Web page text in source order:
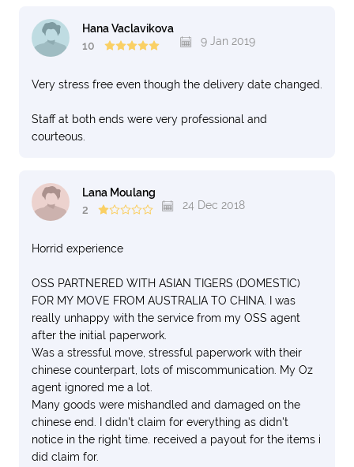
Hana Vaclavikova
10
9 Jan 2019
Very stress free even though the delivery date changed.
Staff at both ends were very professional and
courteous.
Lana Moulang
2
24 Dec 2018
Horrid experience
OSS PARTNERED WITH ASIAN TIGERS (DOMESTIC)
FOR MY MOVE FROM AUSTRALIA TO CHINA. I was
really unhappy with the service from my OSS agent
after the initial paperwork.
Was a stressful move, stressful paperwork with their
chinese counterpart, lots of miscommunication. My Oz
agent ignored me a lot.
Many goods were mishandled and damaged on the
chinese end. I didn't claim for everything as didn't
notice in the right time. received a payout for the items i
did claim for.